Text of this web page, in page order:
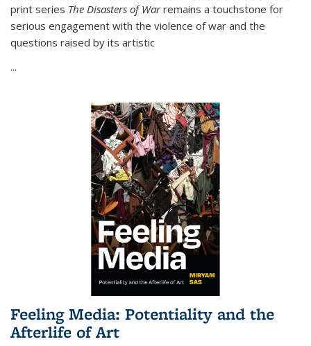
print series The Disasters of Warremains a touchstone for
serious engagement with the violence of war and the
questions raised by its artistic
...
Feeling Media: Potentiality and the
Afterlife of Art